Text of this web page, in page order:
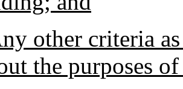
other criteria
the purposes